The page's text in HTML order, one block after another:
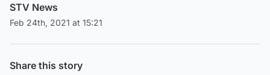
STV News
Feb 24th, 2021 at 15:21
Share this story